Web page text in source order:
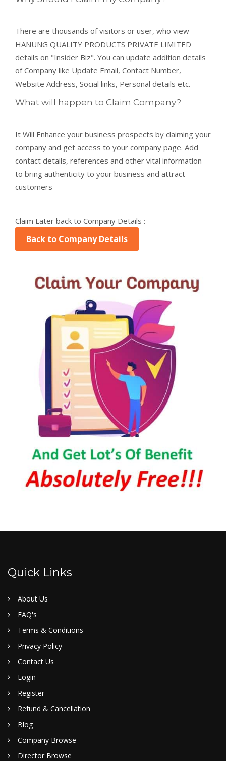
There are thousands of visitors or user, who view
HANUNG QUALITY PRODUCTS PRIVATE LIMITED
details on "Insider Biz". You can update addition details
of Company like Update Email, Contact Number,
Website Address, Social links, Personal details etc.
What will happen to Claim Company?
It Will Enhance your business prospects by claiming your
company and get access to your company page. Add
contact details, references and other vital information
to bring authenticity to your business and attract
customers
Claim Later back to Company Details :
Quick Links
About Us
FAQ's
Terms & Conditions
Privacy Policy
Contact Us
Login
Register
Refund & Cancellation
Blog
Company Browse
Director Browse